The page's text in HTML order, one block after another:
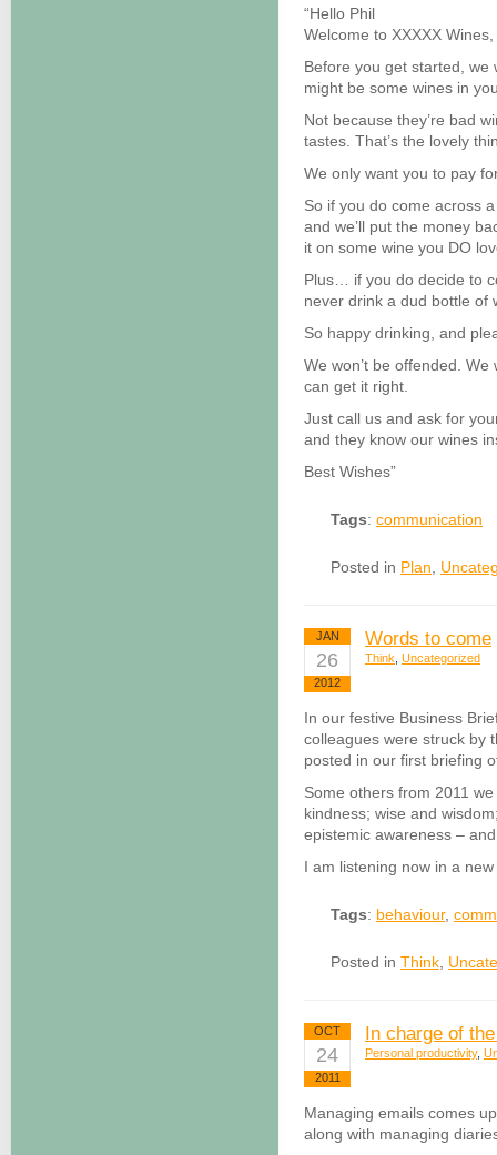
“Hello Phil
Welcome to XXXXX
Before you get started, we
might be some wines in
Not because they’re bad
tastes. That’s the lovely
We only want you to pay
So if you do come across
and we’ll put the money
it on some wine you DO
Plus… if you do decide to
never drink a dud bottle of
So happy drinking, and
We won’t be offended.
can get it right.
Just call us and ask for
and they know our wines
Best Wishes”
Tags: communication
Posted in Plan
JAN
26
2012
Words to come
Think Uncategorized
In our festive Business
colleagues were struck by
posted in our first briefing
Some others from 2011
kindness; wise and
epistemic awareness –
I am listening now in a
Tags: behaviour,
Posted in Think
OCT
24
2011
In charge of
Personal productivity,
Managing emails comes
along with managing